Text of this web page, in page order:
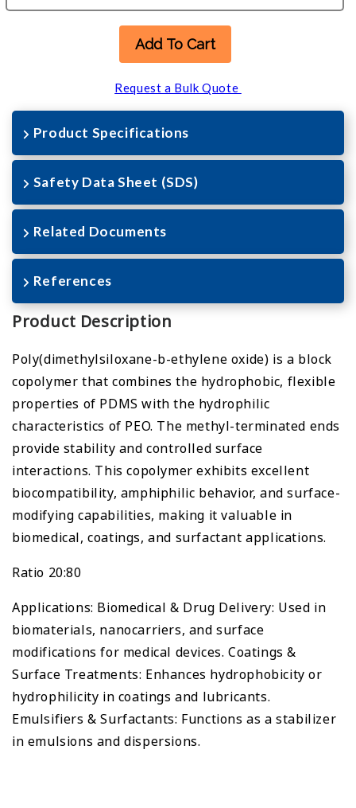
Add To Cart
Request a Bulk Quote
Product Specifications
Safety Data Sheet (SDS)
Related Documents
References
Product Description
Poly(dimethylsiloxane-b-ethylene oxide) is a block
copolymer that combines the hydrophobic, flexible
properties of PDMS with the hydrophilic
characteristics of PEO. The methyl-terminated ends
provide stability and controlled surface
interactions. This copolymer exhibits excellent
biocompatibility, amphiphilic behavior, and surface-
modifying capabilities, making it valuable in
biomedical, coatings, and surfactant applications.
Ratio 20:80
Applications: Biomedical & Drug Delivery: Used in
biomaterials, nanocarriers, and surface
modifications for medical devices. Coatings &
Surface Treatments: Enhances hydrophobicity or
hydrophilicity in coatings and lubricants.
Emulsifiers & Surfactants: Functions as a stabilizer
in emulsions and dispersions.